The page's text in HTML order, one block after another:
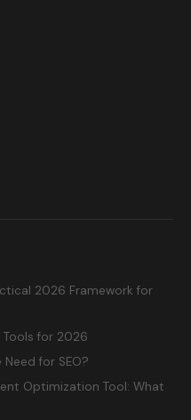
2026 Framework for
for 2026
for SEO?
Optimization Tool: What